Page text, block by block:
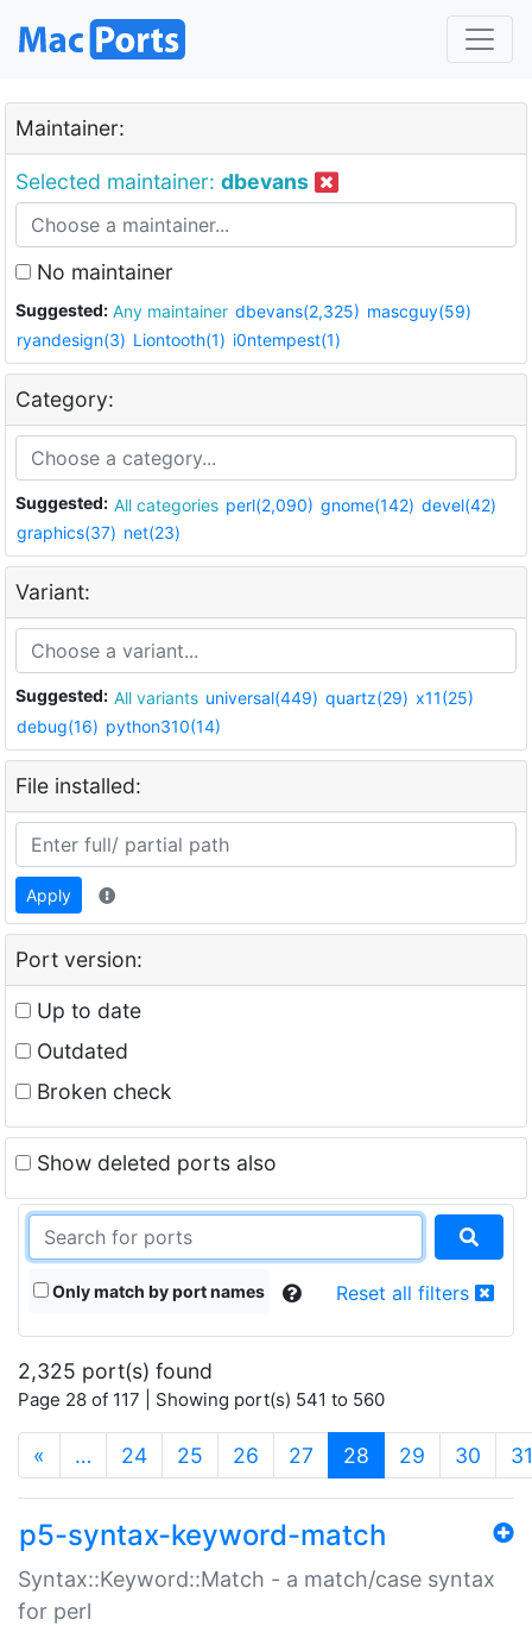
Maintainer:
Selected maintainer: dbevans
No maintainer
Suggested: Any maintainer dbevans(2,325) mascguy(59)
ryandesign(3) Liontooth(1) i0ntempest(1)
Category:
Suggested: All categories perl(2,090) gnome(142) devel(42)
graphics(37) net(23)
Variant:
Suggested: All variants universal(449) quartz(29) x11(25)
debug(16) python310(14)
File installed:
Apply
Port version:
Up to date
Outdated
Broken check
Show deleted ports also
Only match by port names Reset all filters
2,325 port(s) found
Page 28 of 117 | Showing port(s) 541 to 560
« … 24 25 26 27 28 (current)
29 30 31
p5-syntax-keyword-match
Syntax::Keyword::Match - a match/case syntax
for perl